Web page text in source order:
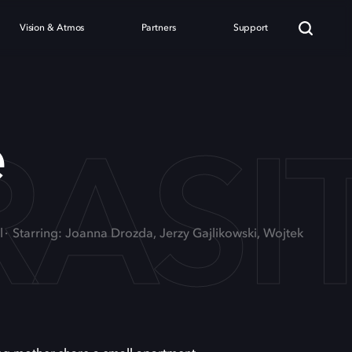
Vision & Atmos Partners Support
Starring: Joanna Drozda, Jerzy Gajlikowski, Wojtek